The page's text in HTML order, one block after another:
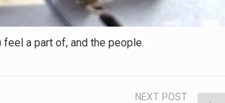
a part of, and the people.
NEXT POST